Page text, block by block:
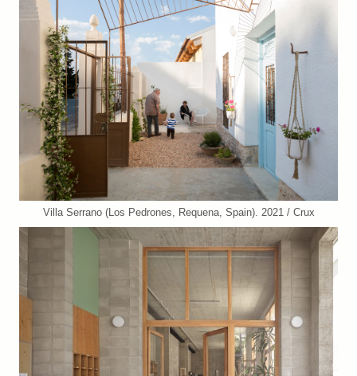
Villa Serrano (Los Pedrones, Requena, Spain). 2021 / Crux